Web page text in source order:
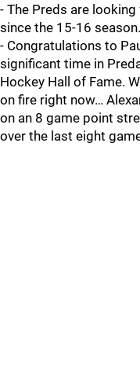
- The Preds are
since the 15-16 season.
- Congratulations to
significant time in
Hockey Hall of Fame.
on fire right now…
on an 8 game point
over the last eight